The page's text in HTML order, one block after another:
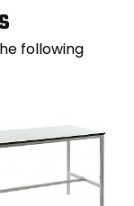
following